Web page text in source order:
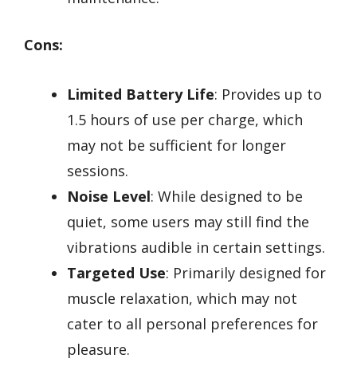
Cons:
Limited Battery Life: Provides up to
1.5 hours of use per charge, which
may not be sufficient for longer
sessions.
Noise Level: While designed to be
quiet, some users may still find the
vibrations audible in certain settings.
Targeted Use: Primarily designed for
muscle relaxation, which may not
cater to all personal preferences for
pleasure.